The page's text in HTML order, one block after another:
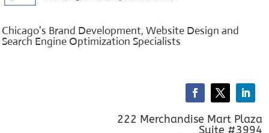
Chicago's Brand Development, Website Design and
Search Engine Optimization Specialists
222 Merchandise Mart Plaza
Suite #3994